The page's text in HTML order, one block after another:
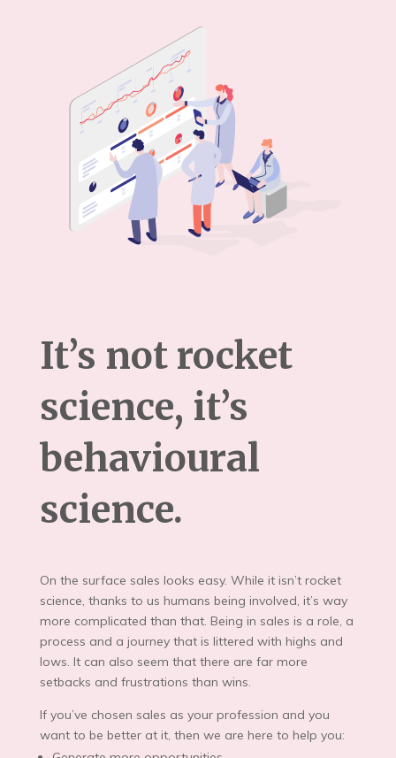
It’s not rocket
science, it’s
behavioural
science.
On the surface sales looks easy. While it isn’t rocket
science, thanks to us humans being involved, it’s way
more complicated than that. Being in sales is a role, a
process and a journey that is littered with highs and
lows. It can also seem that there are far more
setbacks and frustrations than wins.
If you’ve chosen sales as your profession and you
want to be better at it, then we are here to help you: